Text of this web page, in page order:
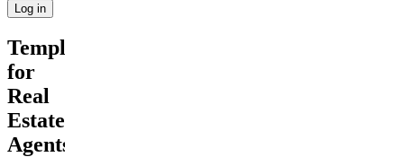
Log in
Templates
for
Real
Estate
Agents